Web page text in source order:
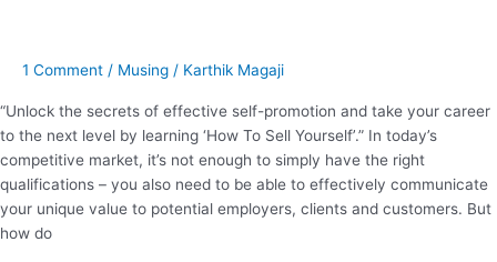
1 Comment / Musing / Karthik Magaji
“Unlock the secrets of effective self-promotion and take your career
to the next level by learning ‘How To Sell Yourself’.” In today’s
competitive market, it’s not enough to simply have the right
qualifications – you also need to be able to effectively communicate
your unique value to potential employers, clients and customers. But
how do